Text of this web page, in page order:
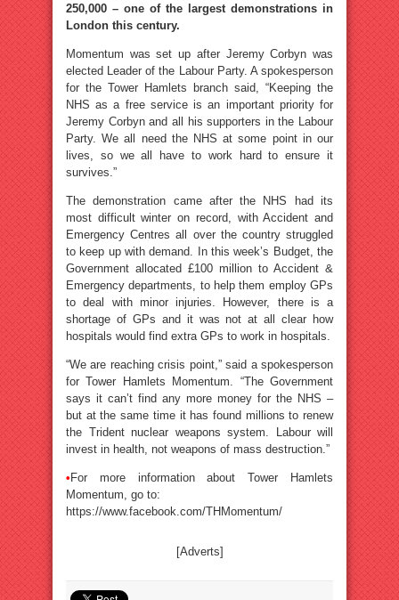
250,000 – one of the largest demonstrations in
London this century.
Momentum was set up after Jeremy Corbyn was
elected Leader of the Labour Party. A spokesperson
for the Tower Hamlets branch said, “Keeping the
NHS as a free service is an important priority for
Jeremy Corbyn and all his supporters in the Labour
Party. We all need the NHS at some point in our
lives, so we all have to work hard to ensure it
survives.”
The demonstration came after the NHS had its
most difficult winter on record, with Accident and
Emergency Centres all over the country struggled
to keep up with demand. In this week’s Budget, the
Government allocated £100 million to Accident &
Emergency departments, to help them employ GPs
to deal with minor injuries. However, there is a
shortage of GPs and it was not at all clear how
hospitals would find extra GPs to work in hospitals.
“We are reaching crisis point,” said a spokesperson
for Tower Hamlets Momentum. “The Government
says it can’t find any more money for the NHS –
but at the same time it has found millions to renew
the Trident nuclear weapons system. Labour will
invest in health, not weapons of mass destruction.”
• For more information about Tower Hamlets
Momentum, go to:
https://www.facebook.com/THMomentum/
[Adverts]